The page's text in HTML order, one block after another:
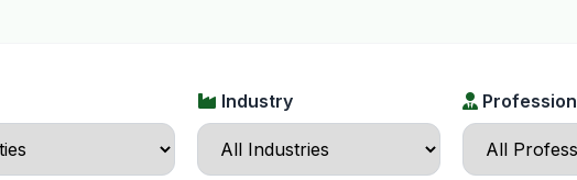
Industry Profession